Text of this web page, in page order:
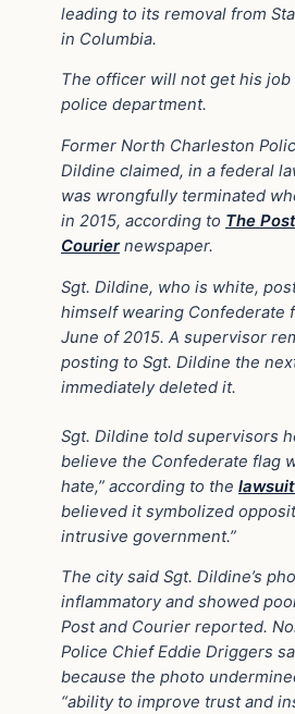
leading to its removal from
in Columbia.
The officer will not get his job
police department.
Former North Charleston
Dildine claimed, in a federal
was wrongfully terminated
in 2015, according to The
Couriernewspaper.
Sgt. Dildine, who is white,
himself wearing Confederate
June of 2015. A supervisor
posting to Sgt. Dildine the
immediately deleted it.
Sgt. Dildine told supervisors
believe the Confederate flag
hate,” according to the lawsuit
believed it symbolized
intrusive government.”
The city said Sgt. Dildine’s
inflammatory and showed
Post and Courier reported.
Police Chief Eddie Driggers
because the photo
“ability to improve trust and